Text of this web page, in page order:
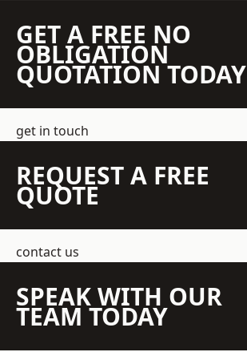
GET A FREE NO
OBLIGATION
QUOTATION TODAY
get in touch
REQUEST A FREE
QUOTE
contact us
SPEAK WITH OUR
TEAM TODAY